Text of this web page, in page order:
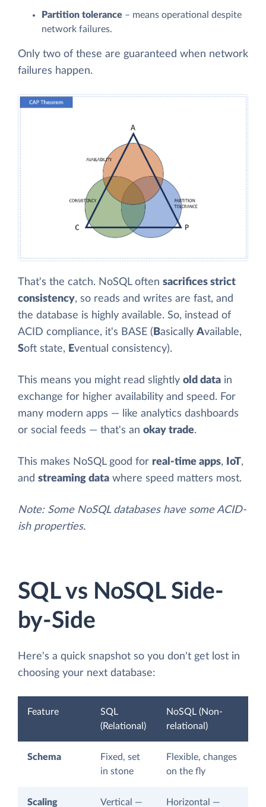
Partition tolerance – means operational despite
network failures.
Only two of these are guaranteed when network
failures happen.
That's the catch. NoSQL often sacrifices strict
consistency, so reads and writes are fast, and
the database is highly available. So, instead of
ACID compliance, it's BASE ( Basically Available,
Soft state, Eventual consistency).
This means you might read slightly old data in
exchange for higher availability and speed. For
many modern apps — like analytics dashboards
or social feeds — that's an okay trade.
This makes NoSQL good for real-time apps, IoT,
and streaming data where speed matters most.
Note: Some NoSQL databases have some ACID-
ish properties.
SQL vs NoSQL Side-
by-Side
Here's a quick snapshot so you don't get lost in
choosing your next database:
Feature
SQL
(Relational)
NoSQL (Non-
relational)
Schema
Fixed, set
in stone
Flexible, changes
on the fly
Scaling
Vertical —
Horizontal —